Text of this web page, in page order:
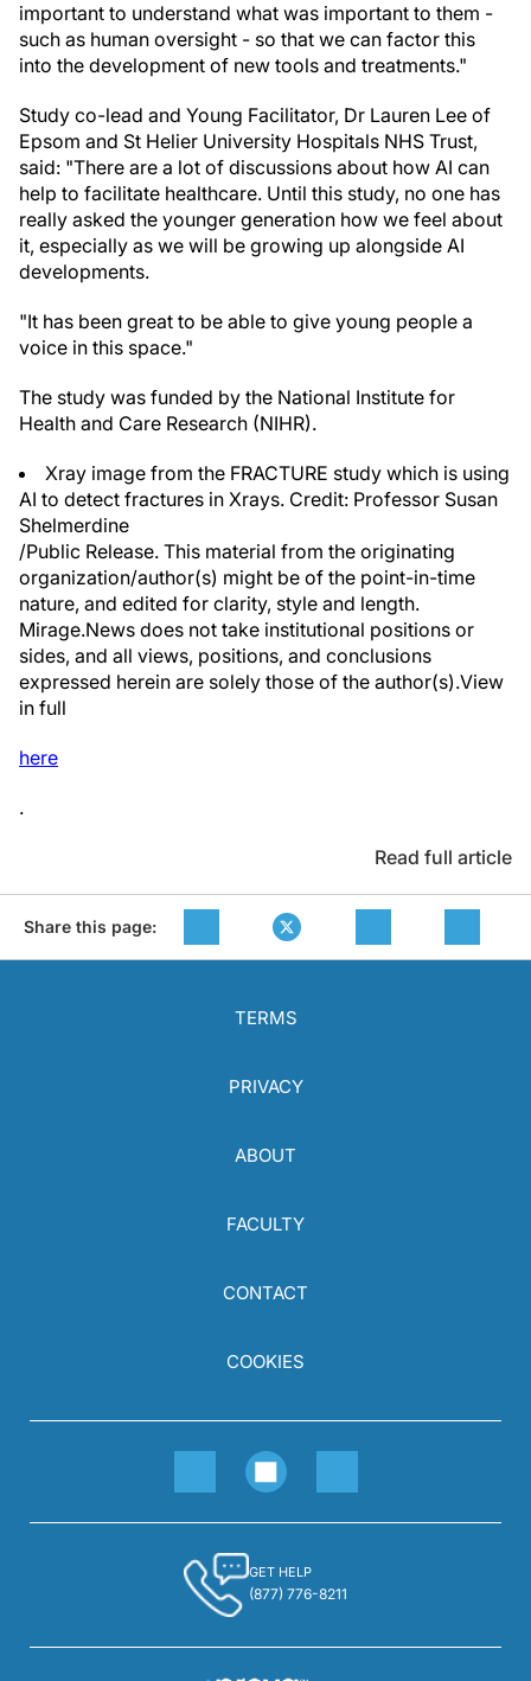
important to understand what was important to them -
such as human oversight - so that we can factor this
into the development of new tools and treatments."
Study co-lead and Young Facilitator, Dr Lauren Lee of
Epsom and St Helier University Hospitals NHS Trust,
said: "There are a lot of discussions about how AI can
help to facilitate healthcare. Until this study, no one has
really asked the younger generation how we feel about
it, especially as we will be growing up alongside AI
developments.
"It has been great to be able to give young people a
voice in this space."
The study was funded by the National Institute for
Health and Care Research (NIHR).
Xray image from the FRACTURE study which is using
AI to detect fractures in Xrays. Credit: Professor Susan
Shelmerdine
/Public Release. This material from the originating
organization/author(s) might be of the point-in-time
nature, and edited for clarity, style and length.
Mirage.News does not take institutional positions or
sides, and all views, positions, and conclusions
expressed herein are solely those of the author(s).View
in full
here
.
Read full article
Share this page:
TERMS
PRIVACY
ABOUT
FACULTY
CONTACT
COOKIES
GET HELP
(877) 776-8211